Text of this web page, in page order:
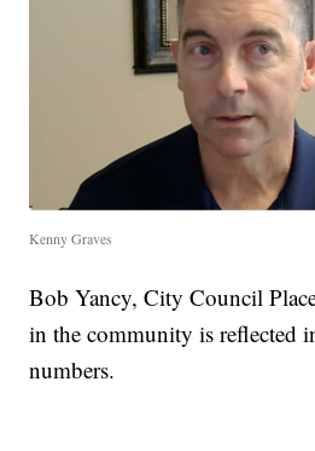
Kenny Graves
Bob Yancy, City Council
in the community is reflected
numbers.